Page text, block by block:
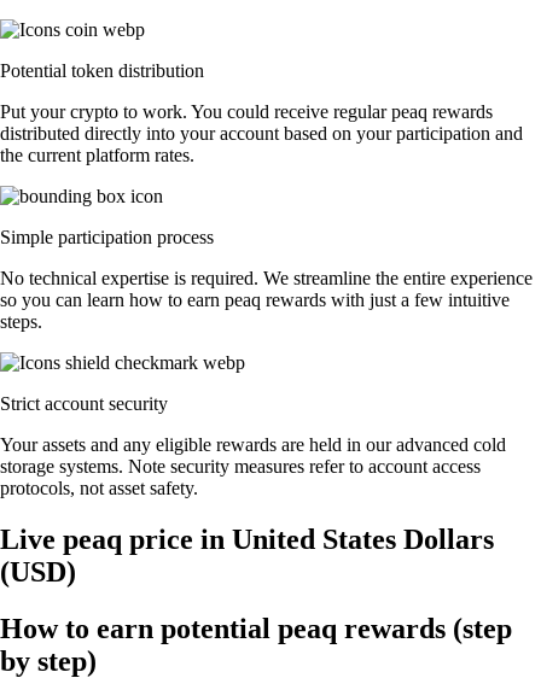
Potential token distribution
Put your crypto to work. You could receive regular peaq rewards
distributed directly into your account based on your participation and
the current platform rates.
Simple participation process
No technical expertise is required. We streamline the entire experience
so you can learn how to earn peaq rewards with just a few intuitive
steps.
Strict account security
Your assets and any eligible rewards are held in our advanced cold
storage systems. Note security measures refer to account access
protocols, not asset safety.
Live peaq price in United States Dollars
(USD)
How to earn potential peaq rewards (step
by step)